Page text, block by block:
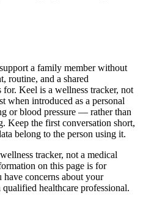
a family member without
routine, and a shared
Keel is a wellness tracker, not
when introduced as a personal
or blood pressure — rather than
Keep the first conversation short,
belong to the person using it.
tracker, not a medical
on this page is for
concerns about your
healthcare professional.